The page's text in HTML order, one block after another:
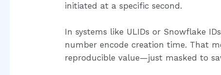
initiated at a specific second.
In systems like ULIDs or Snowflake
number encode creation time. That
reproducible value—just masked to